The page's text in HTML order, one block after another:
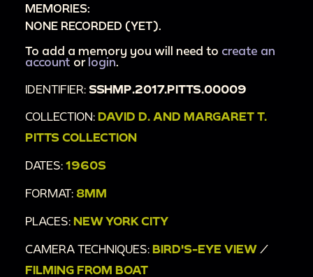
MEMORIES:
NONE RECORDED (YET).
To add a memory you will need to create an
account or login
IDENTIFIER: SSHMP.2017.PITTS.00009
COLLECTION: DAVID D. AND MARGARET T.
PITTS COLLECTION
DATES: 1960S
FORMAT: 8MM
PLACES: NEW YORK CITY
CAMERA TECHNIQUES: BIRD'S-EYE VIEW /
FILMING FROM BOAT